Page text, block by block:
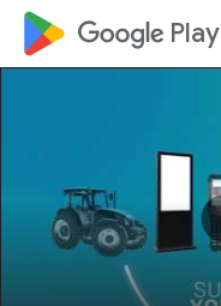
google_logo Play